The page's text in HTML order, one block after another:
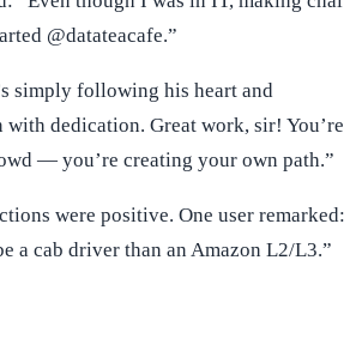
@datateacafe.”
simply following his heart and
with dedication. Great work, sir! You’re
— you’re creating your own path.”
were positive. One user remarked:
a cab driver than an Amazon L2/L3.”